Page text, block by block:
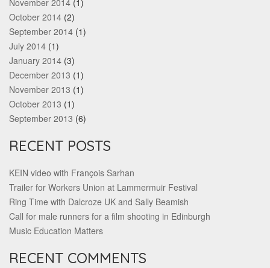
November 2014 (1)
October 2014 (2)
September 2014 (1)
July 2014 (1)
January 2014 (3)
December 2013 (1)
November 2013 (1)
October 2013 (1)
September 2013 (6)
RECENT POSTS
KEIN video with François Sarhan
Trailer for Workers Union at Lammermuir Festival
Ring Time with Dalcroze UK and Sally Beamish
Call for male runners for a film shooting in Edinburgh
Music Education Matters
RECENT COMMENTS